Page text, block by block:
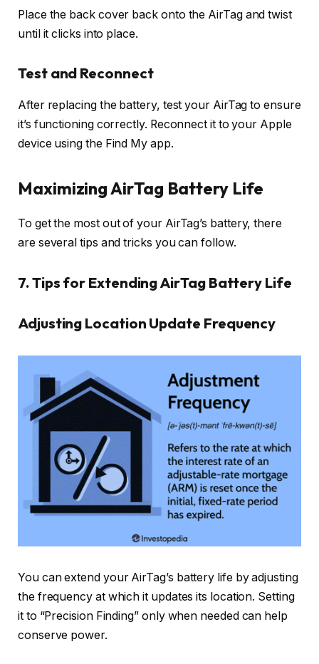
Place the back cover back onto the AirTag and twist
until it clicks into place.
Test and Reconnect
After replacing the battery, test your AirTag to ensure
it’s functioning correctly. Reconnect it to your Apple
device using the Find My app.
Maximizing AirTag Battery Life
To get the most out of your AirTag’s battery, there
are several tips and tricks you can follow.
7. Tips for Extending AirTag Battery Life
Adjusting Location Update Frequency
You can extend your AirTag’s battery life by adjusting
the frequency at which it updates its location. Setting
it to “Precision Finding” only when needed can help
conserve power.